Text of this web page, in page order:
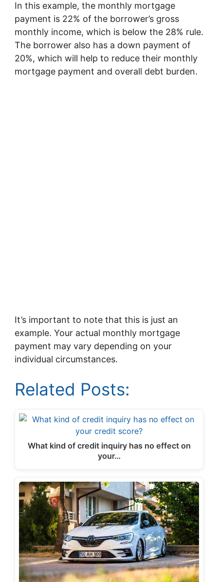
In this example, the monthly mortgage
payment is 22% of the borrower’s gross
monthly income, which is below the 28% rule.
The borrower also has a down payment of
20%, which will help to reduce their monthly
mortgage payment and overall debt burden.
It’s important to note that this is just an
example. Your actual monthly mortgage
payment may vary depending on your
individual circumstances.
Related Posts:
What kind of credit inquiry has no effect on
your…